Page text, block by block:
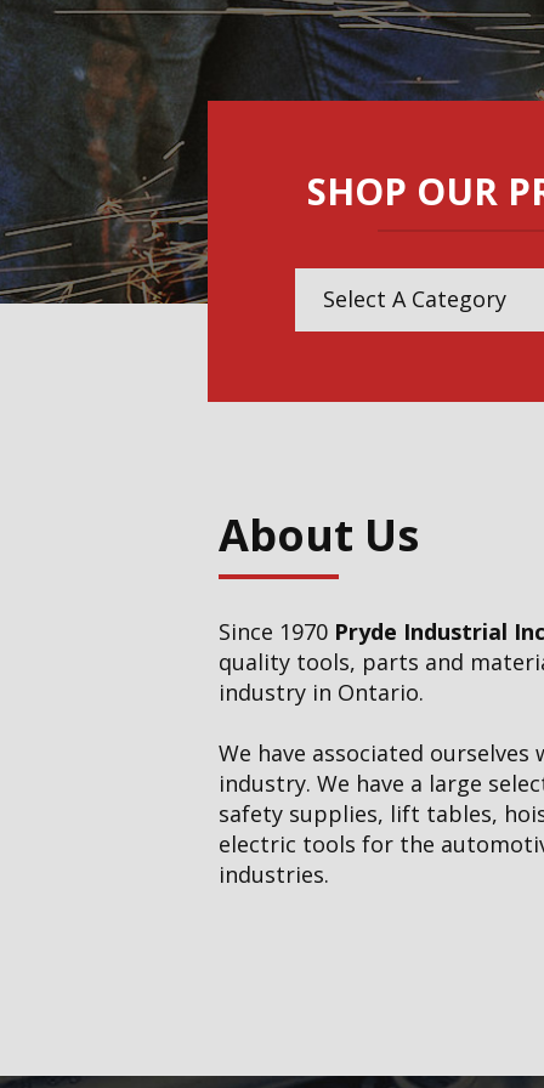
SHOP OUR
Select A Category
Cutting Tools,
Workholding
Electric Tools
Hand Tools
Hose, Hydraulics &
About Us
Since 1970 Pryde Industrial
quality tools, parts and
industry in Ontario.
We have associated
industry. We have a large
safety supplies, lift tables,
electric tools for the
industries.